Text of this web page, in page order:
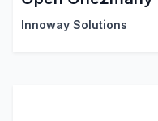
Innoway Solutions